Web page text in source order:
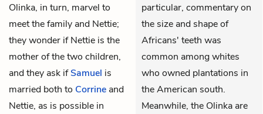
Olinka, in turn, marvel to
meet the family and Nettie;
they wonder if Nettie is the
mother of the two children,
and they ask ifSamuel is
married both to Corrine and
Nettie, as is possible in
particular, commentary on
the size and shape of
Africans' teeth was
common among whites
who owned plantations in
the American south.
Meanwhile, the Olinka are